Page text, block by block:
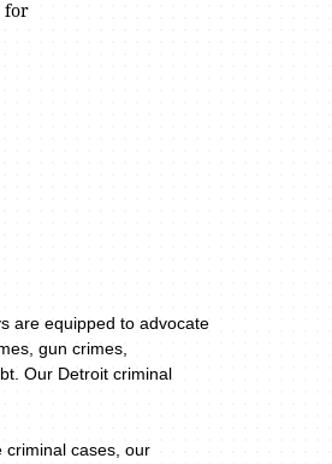
for
are equipped to advocate
gun crimes,
Our Detroit criminal
criminal cases, our